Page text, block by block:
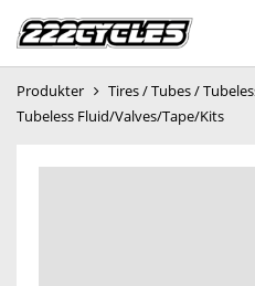
Produkter
Tires / Tubes /
Tubeless Fluid/Valves/Tape/Kits